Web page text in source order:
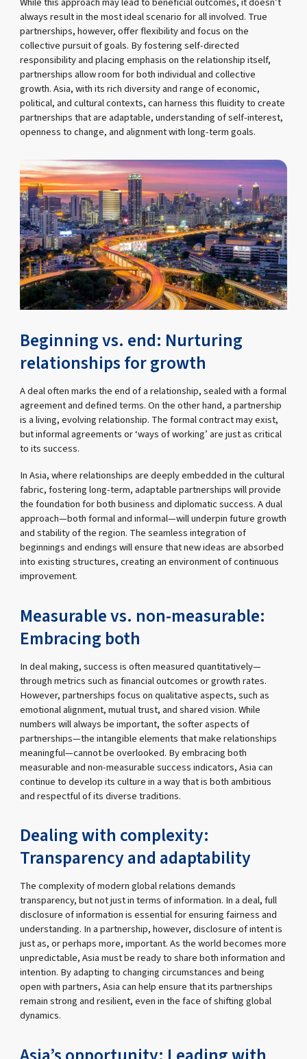
always result in the most ideal scenario for all involved. True
partnerships, however, offer flexibility and focus on the
collective pursuit of goals. By fostering self-directed
responsibility and placing emphasis on the relationship itself,
partnerships allow room for both individual and collective
growth. Asia, with its rich diversity and range of economic,
political, and cultural contexts, can harness this fluidity to create
partnerships that are adaptable, understanding of self-interest,
openness to change, and alignment with long-term goals.
Beginning vs. end: Nurturing
relationships for growth
A deal often marks the end of a relationship, sealed with a formal
agreement and defined terms. On the other hand, a partnership
is a living, evolving relationship. The formal contract may exist,
but informal agreements or ‘ways of working’ are just as critical
to its success.
In Asia, where relationships are deeply embedded in the cultural
fabric, fostering long-term, adaptable partnerships will provide
the foundation for both business and diplomatic success. A dual
approach—both formal and informal—will underpin future growth
and stability of the region. The seamless integration of
beginnings and endings will ensure that new ideas are absorbed
into existing structures, creating an environment of continuous
improvement.
Measurable vs. non-measurable:
Embracing both
In deal making, success is often measured quantitatively—
through metrics such as financial outcomes or growth rates.
However, partnerships focus on qualitative aspects, such as
emotional alignment, mutual trust, and shared vision. While
numbers will always be important, the softer aspects of
partnerships—the intangible elements that make relationships
meaningful—cannot be overlooked. By embracing both
measurable and non-measurable success indicators, Asia can
continue to develop its culture in a way that is both ambitious
and respectful of its diverse traditions.
Dealing with complexity:
Transparency and adaptability
The complexity of modern global relations demands
transparency, but not just in terms of information. In a deal, full
disclosure of information is essential for ensuring fairness and
understanding. In a partnership, however, disclosure of intent is
just as, or perhaps more, important. As the world becomes more
unpredictable, Asia must be ready to share both information and
intention. By adapting to changing circumstances and being
open with partners, Asia can help ensure that its partnerships
remain strong and resilient, even in the face of shifting global
dynamics.